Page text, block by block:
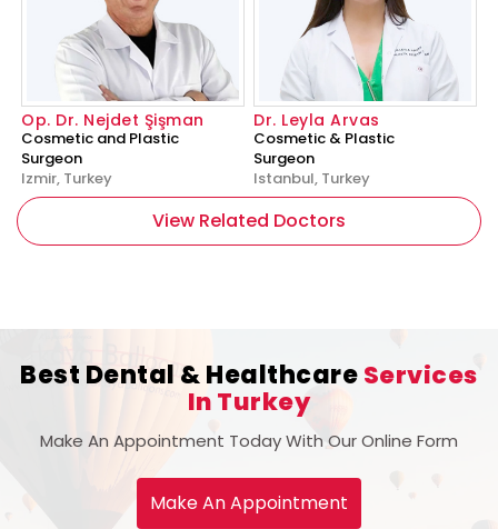
Op. Dr. Nejdet Şişman
Cosmetic and Plastic
Surgeon
Izmir, Turkey
Dr. Leyla Arvas
Cosmetic & Plastic
Surgeon
Istanbul, Turkey
View Related Doctors
Best Dental & HealthcareServices
In Turkey
Make An Appointment Today With Our Online Form
Make An Appointment